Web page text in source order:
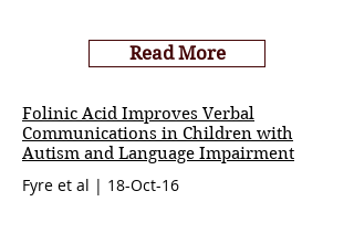
Read More
Folinic Acid Improves Verbal
Communications in Children with
Autism and Language Impairment
Fyre et al | 18-Oct-16